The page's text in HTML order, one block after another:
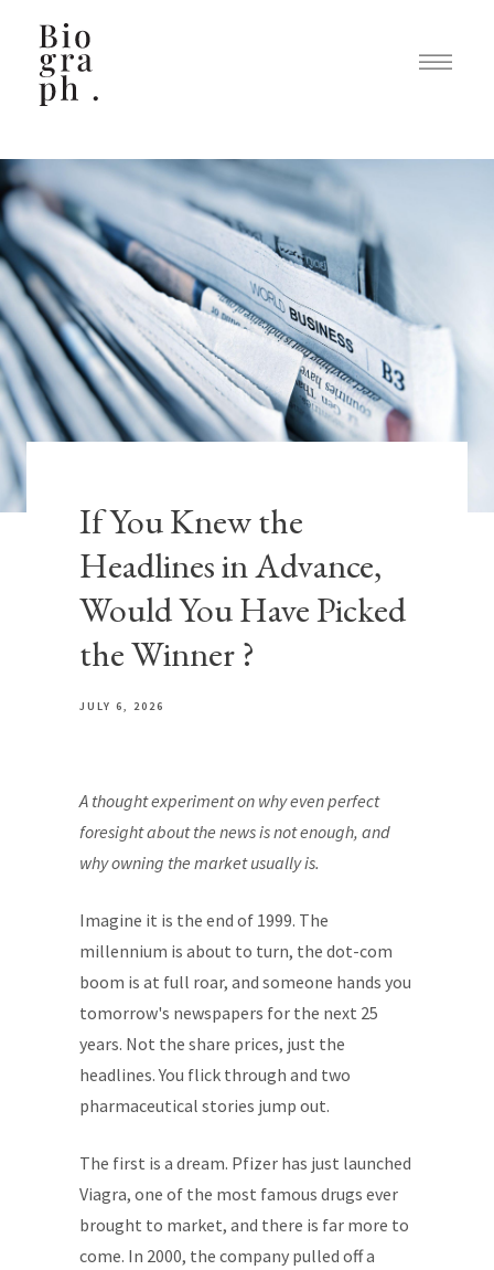
If You Knew the
Headlines in Advance,
Would You Have Picked
the Winner ?
JULY 6, 2026
A thought experiment on why even perfect
foresight about the news is not enough, and
why owning the market usually is.
Imagine it is the end of 1999. The
millennium is about to turn, the dot-com
boom is at full roar, and someone hands you
tomorrow's newspapers for the next 25
years. Not the share prices, just the
headlines. You flick through and two
pharmaceutical stories jump out.
The first is a dream. Pfizer has just launched
Viagra, one of the most famous drugs ever
brought to market, and there is far more to
come. In 2000, the company pulled off a